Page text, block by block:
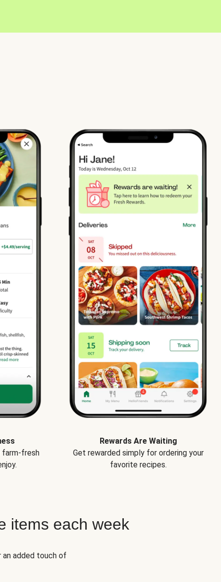
farm-fresh
Rewards Are Waiting
Get rewarded simply for ordering your
favorite recipes.
items each week
added touch of